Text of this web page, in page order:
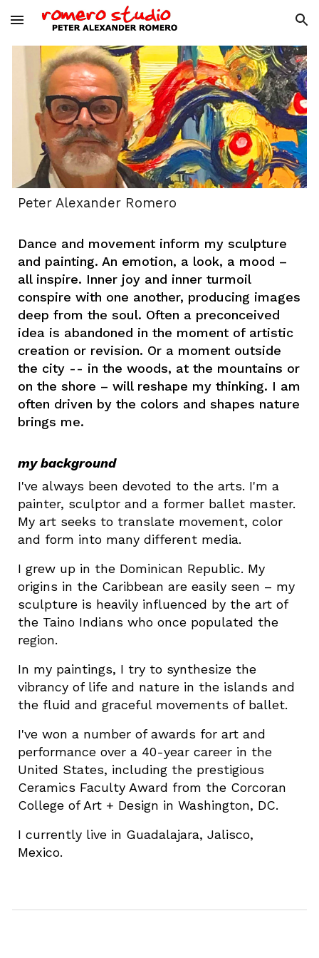
Skip to main content Skip to navigation
Peter Alexander Romero
Dance and movement inform my sculpture
and painting. An emotion, a look, a mood –
all inspire. Inner joy and inner turmoil
conspire with one another, producing images
deep from the soul. Often a preconceived
idea is abandoned in the moment of artistic
creation or revision. Or a moment outside
the city -- in the woods, at the mountains or
on the shore – will reshape my thinking. I am
often driven by the colors and shapes nature
brings me.
my background
I'vealways been devoted to the arts. I'm a
painter, sculptor and a former ballet master.
My art seeks to translate movement, color
and form into many different media.
I grew up in the Dominican Republic. My
origins in the Caribbean are easily seen – my
sculpture is heavily influenced by the art of
the Taino Indians who once populated the
region.
In my paintings, I try to synthesize the
vibrancy of life and nature in the islands and
the fluid and graceful movements of ballet.
I've won a number of awards for art and
performance over a 40-year career in the
United States, including the prestigious
Ceramics Faculty Award from the Corcoran
College of Art + Design in Washington, DC.
I currently live in Guadalajara, Jalisco,
Mexico.